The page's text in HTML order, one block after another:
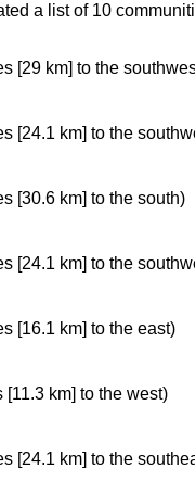
a list of 10
[29 km] to the
[24.1 km] to the
[30.6 km] to the south)
[24.1 km] to the
[16.1 km] to the east)
[11.3 km] to the west)
[24.1 km] to the